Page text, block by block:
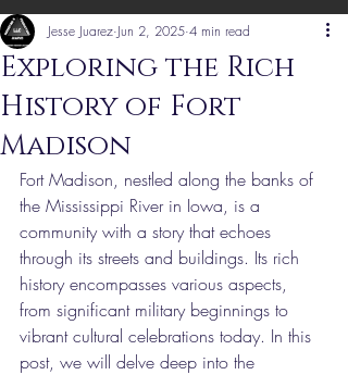
Exploring the Rich
History of Fort
Madison
Jesse Juarez Jun 2, 2025 4 min read
Fort Madison, nestled along the banks of
the Mississippi River in Iowa, is a
community with a story that echoes
through its streets and buildings. Its rich
history encompasses various aspects,
from significant military beginnings to
vibrant cultural celebrations today. In this
post, we will delve deep into the